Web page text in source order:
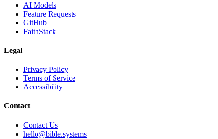
AI Models
Feature Requests
GitHub
FaithStack
Legal
Privacy Policy
Terms of Service
Accessibility
Contact
Contact Us
hello@bible.systems